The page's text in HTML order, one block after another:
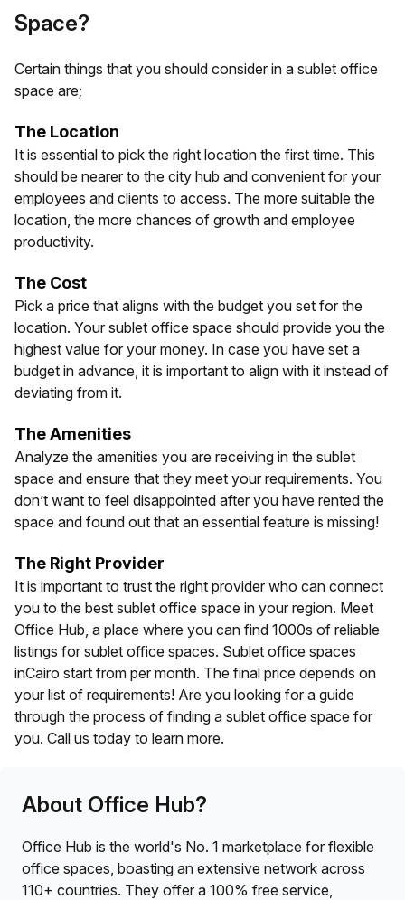
Space?
Certain things that you should consider in a sublet office
space are;
The Location
It is essential to pick the right location the first time. This
should be nearer to the city hub and convenient for your
employees and clients to access. The more suitable the
location, the more chances of growth and employee
productivity.
The Cost
Pick a price that aligns with the budget you set for the
location. Your sublet office space should provide you the
highest value for your money. In case you have set a
budget in advance, it is important to align with it instead of
deviating from it.
The Amenities
Analyze the amenities you are receiving in the sublet
space and ensure that they meet your requirements. You
don’t want to feel disappointed after you have rented the
space and found out that an essential feature is missing!
The Right Provider
It is important to trust the right provider who can connect
you to the best sublet office space in your region. Meet
Office Hub, a place where you can find 1000s of reliable
listings for sublet office spaces. Sublet office spaces
inCairo start from per month. The final price depends on
your list of requirements! Are you looking for a guide
through the process of finding a sublet office space for
you. Call us today to learn more.
About Office Hub?
Office Hub is the world's No. 1 marketplace for flexible
office spaces, boasting an extensive network across
110+ countries. They offer a 100% free service,